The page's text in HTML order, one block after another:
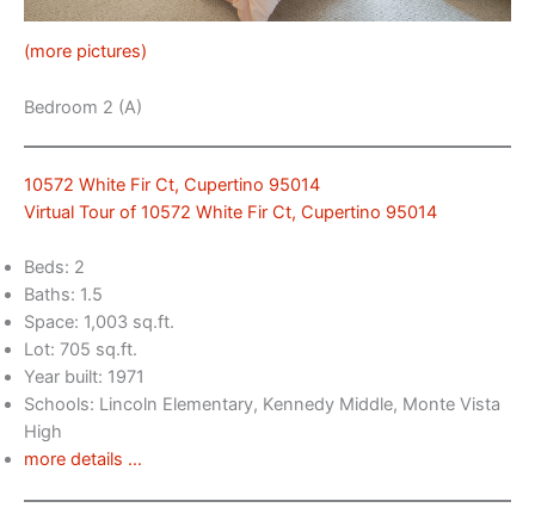
(more pictures)
Bedroom 2 (A)
10572 White Fir Ct, Cupertino 95014
Virtual Tour of 10572 White Fir Ct, Cupertino 95014
Beds: 2
Baths: 1.5
Space: 1,003 sq.ft.
Lot: 705 sq.ft.
Year built: 1971
Schools: Lincoln Elementary, Kennedy Middle, Monte Vista
High
more details …